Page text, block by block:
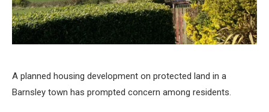
A planned housing development on protected land in a
Barnsley town has prompted concern among residents.